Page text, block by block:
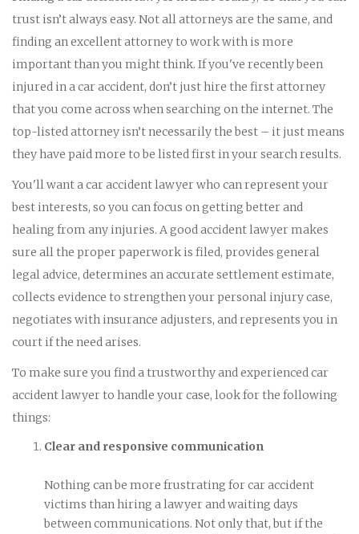
trust isn’t always easy. Not all attorneys are the same, and
finding an excellent attorney to work with is more
important than you might think. If you've recently been
injured in a car accident, don’t just hire the first attorney
that you come across when searching on the internet. The
top-listed attorney isn’t necessarily the best – it just means
they have paid more to be listed first in your search results.
You'll want a car accident lawyer who can represent your
best interests, so you can focus on getting better and
healing from any injuries. A good accident lawyer makes
sure all the proper paperwork is filed, provides general
legal advice, determines an accurate settlement estimate,
collects evidence to strengthen your personal injury case,
negotiates with insurance adjusters, and represents you in
court if the need arises.
To make sure you find a trustworthy and experienced car
accident lawyer to handle your case, look for the following
things:
Clear and responsive communication
Nothing can be more frustrating for car accident
victims than hiring a lawyer and waiting days
between communications. Not only that, but if the